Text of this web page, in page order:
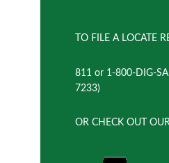
TO FILE A LOCATE
811 or 1-800-DIG-
7233)
OR CHECK OUT